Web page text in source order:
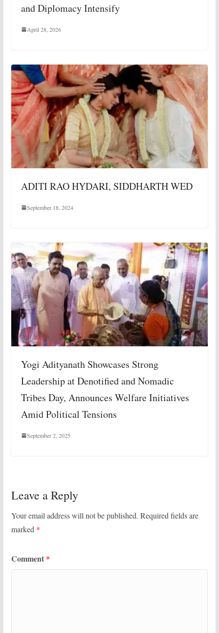
and Diplomacy Intensify
April 28, 2026
ADITI RAO HYDARI, SIDDHARTH WED
September 18, 2024
Yogi Adityanath Showcases Strong
Leadership at Denotified and Nomadic
Tribes Day, Announces Welfare Initiatives
Amid Political Tensions
September 2, 2025
Leave a Reply
Your email address will not be published. Required fields are
marked *
Comment *